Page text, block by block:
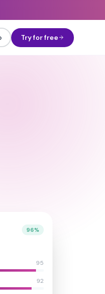
Try for free
96%
95
92